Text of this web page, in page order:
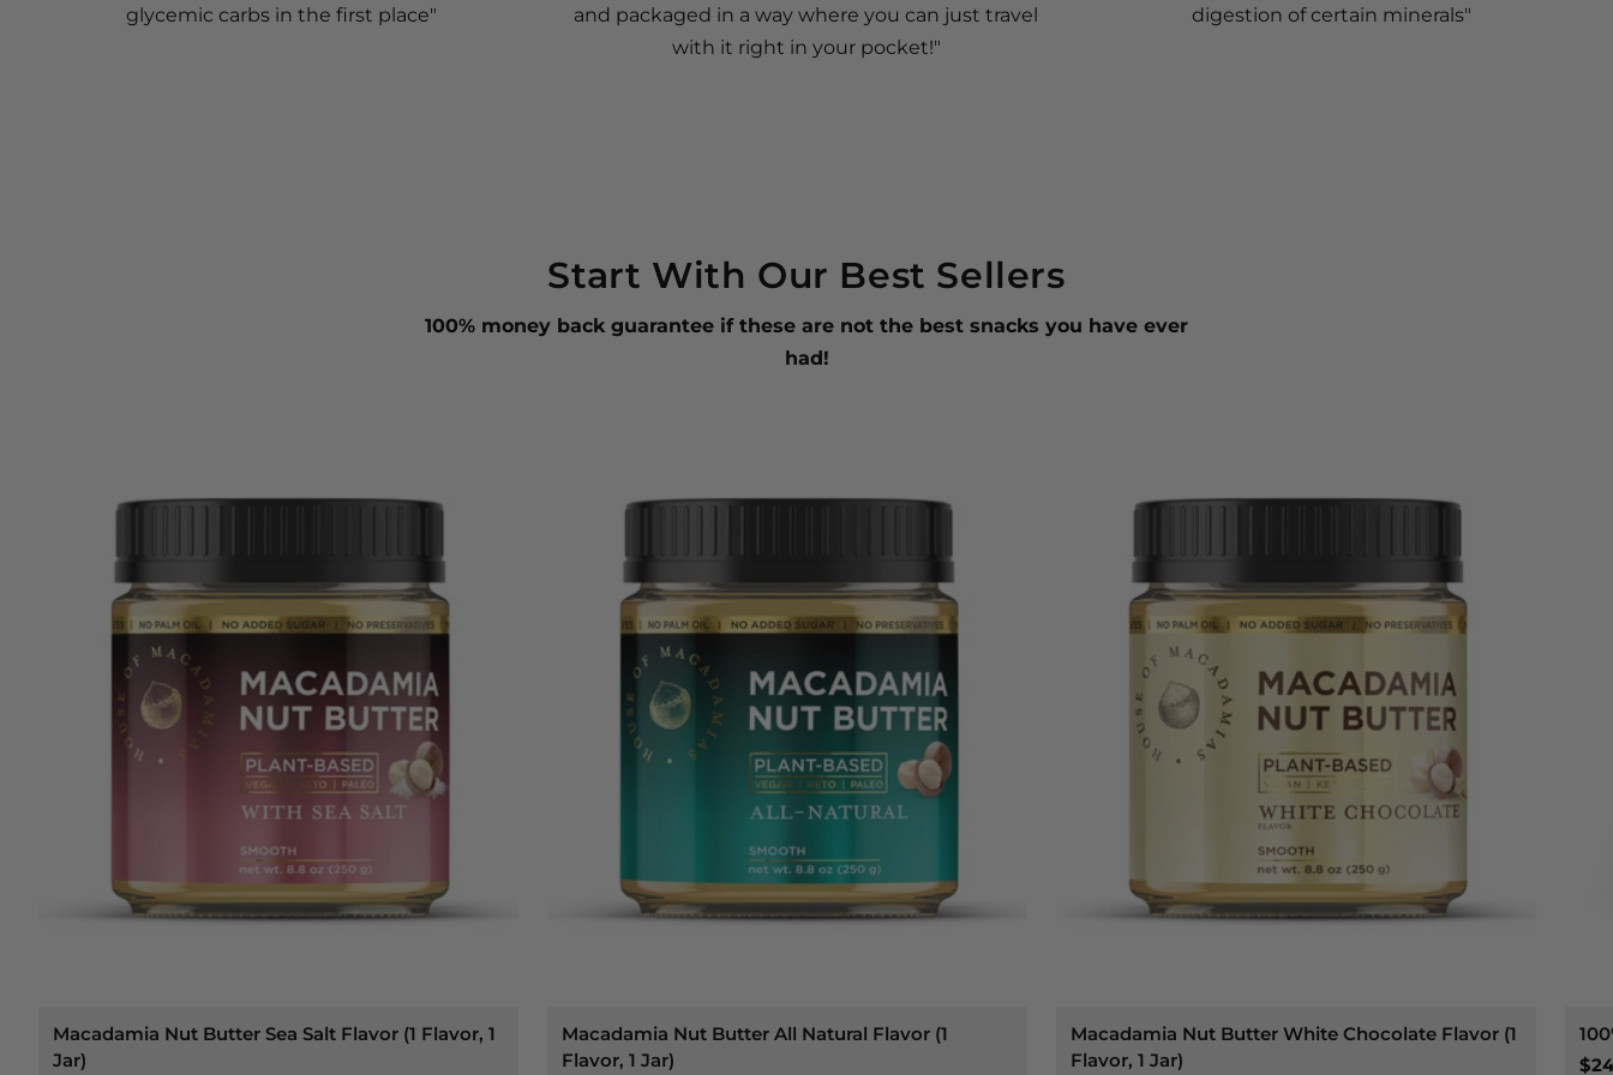
glycemic carbs in the first place"
and packaged in a way where you can just travel
with it right in your pocket!"
digestion of certain minerals"
Start With Our Best Sellers
100% money back guarantee if these are not the best snacks you have ever
had!
Macadamia Nut Butter Sea Salt Flavor (1 Flavor, 1
Jar)
Macadamia Nut Butter All Natural Flavor (1
Flavor, 1 Jar)
Macadamia Nut Butter White Chocolate Flavor (1
Flavor, 1 Jar)